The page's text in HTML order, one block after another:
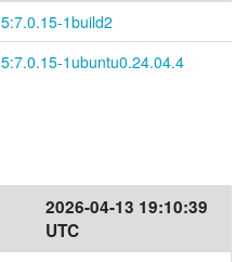
5:7.0.15-1build2
5:7.0.15-1ubuntu0.24.04.4
2026-04-13 19:10:39
UTC